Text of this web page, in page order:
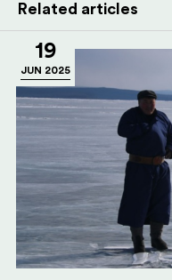
Related articles
19
JUN 2025